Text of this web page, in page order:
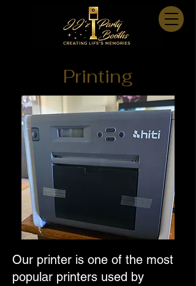
Printing
Our printer is one of the most
popular printers used by